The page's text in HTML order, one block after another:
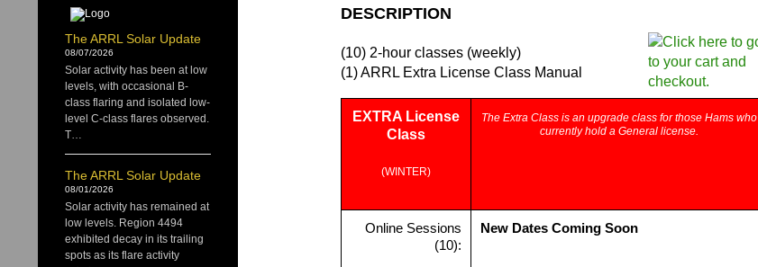
DESCRIPTION
(10) 2-hour classes (weekly)
(1) ARRL Extra License Class Manual
EXTRA License
Class
(WINTER)
The Extra Class is an upgrade class for those Hams who
currently hold a General license.
Online Sessions
(10):
New Dates Coming Soon
The ARRL Solar Update
08/07/2026
Solar activity has been at low
levels, with occasional B-
class flaring and isolated low-
level C-class flares observed.
T…
The ARRL Solar Update
08/01/2026
Solar activity has remained at
low levels. Region 4494
exhibited decay in its trailing
spots as its flare activity